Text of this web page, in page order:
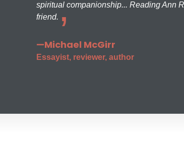
spiritual companionship... Reading Ann
friend.
—Michael McGirr
Essayist, reviewer, author